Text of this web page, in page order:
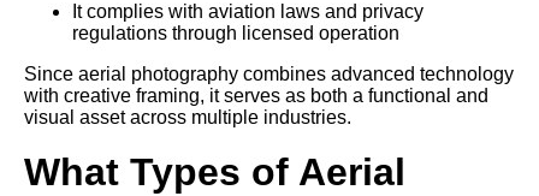
It complies with aviation laws and privacy
regulations through licensed operation
Since aerial photography combines advanced technology
with creative framing, it serves as both a functional and
visual asset across multiple industries.
What Types of Aerial